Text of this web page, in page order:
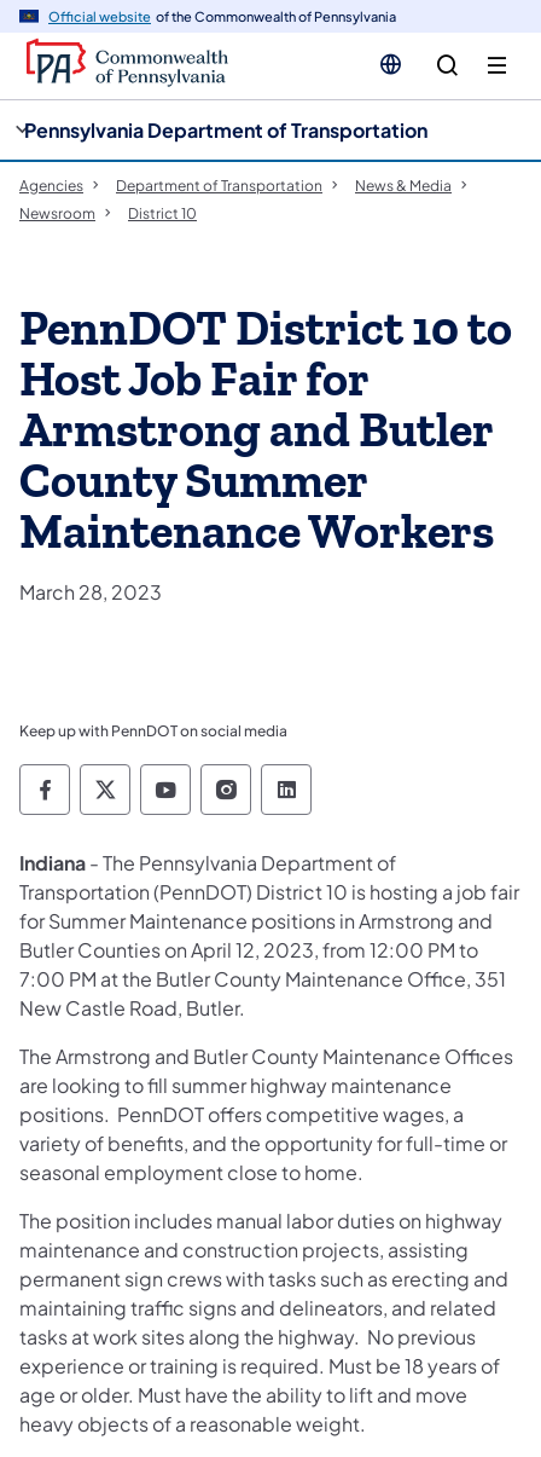
Official website of the Commonwealth of Pennsylvania
Pennsylvania Department of Transportation
Agencies Department of Transportation
News & Media
Newsroom
District 10
PennDOT District 10 to
Host Job Fair for
Armstrong and Butler
County Summer
Maintenance Workers
March 28, 2023
Keep up with PennDOT on social media
Pennsylvania Department of Transportation
Pennsylvania Department of
Pennsylvania Department of
Pennsylvania Department
Pennsylvania
Indiana- The Pennsylvania Department of
Transportation (PennDOT) District 10 is hosting a job fair
for Summer Maintenance positions in Armstrong and
Butler Counties on April 12, 2023, from 12:00 PM to
7:00 PM at the Butler County Maintenance Office, 351
New Castle Road, Butler.
The Armstrong and Butler County Maintenance Offices
are looking to fill summer highway maintenance
positions. PennDOT offers competitive wages, a
variety of benefits, and the opportunity for full-time or
seasonal employment close to home.
The position includes manual labor duties on highway
maintenance and construction projects, assisting
permanent sign crews with tasks such as erecting and
maintaining traffic signs and delineators, and related
tasks at work sites along the highway. No previous
experience or training is required. Must be 18 years of
age or older. Must have the ability to lift and move
heavy objects of a reasonable weight.